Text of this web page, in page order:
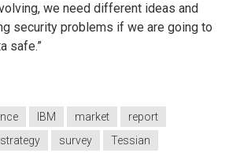
we need different ideas and
security problems if we are going to
safe.”
IBM market
report
strategy survey Tessian